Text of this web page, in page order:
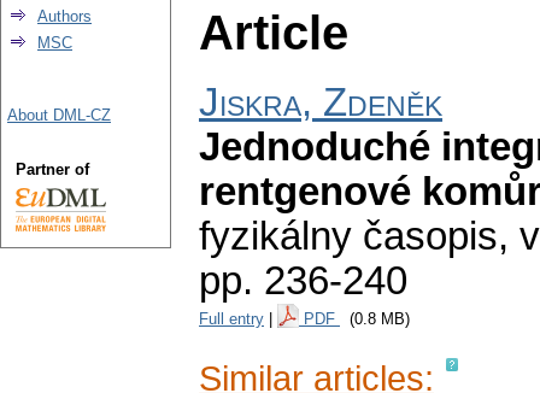
Article
Jiskra, Zdeněk
Jednoduché
rentgenové
fyzikálny časopis,
pp. 236-240
Full entry PDF (0.8 MB)
Similar articles:
Authors
MSC
About DML-CZ
Partner of